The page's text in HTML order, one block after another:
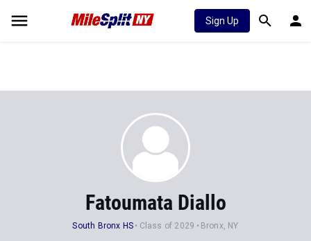
Sign Up
Fatoumata Diallo
South Bronx HS Class of 2029 Bronx, NY